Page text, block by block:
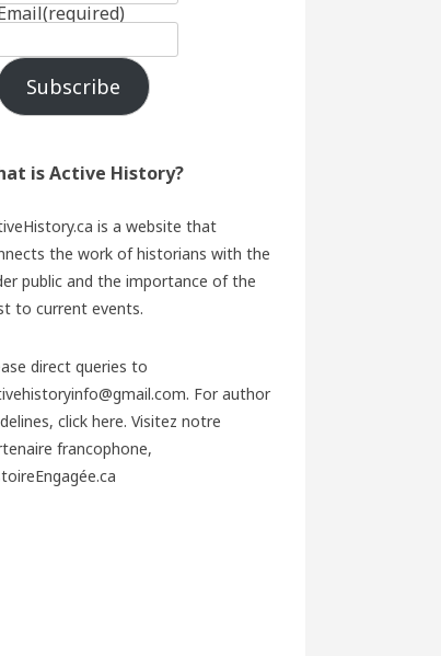
(required)
Subscribe
is Active History?
is a website that
the work of historians with the
public and the importance of the
to current events.
direct queries to
For author
click here. Visitez notre
francophone,